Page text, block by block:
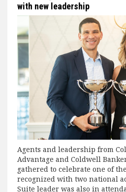
with new leadership
Agents and leadership from
Advantage and Coldwell
gathered to celebrate one of
recognized with two national
Suite leader was also in